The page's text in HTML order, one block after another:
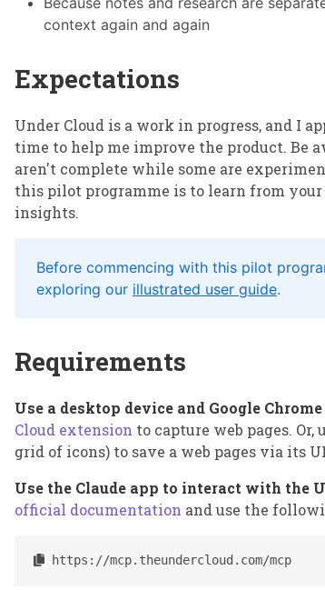
OF KNOWLEDGE SYNTHESIS
into
knowledge.
about their knowledge
of different
¶
forcing us to
¶
context again and again
Expectations
Under Cloud is a work in progress, and I
time to help me improve the product. Be
aren't complete while some are
this pilot programme is to learn from your
insights.
Before commencing with this pilot
exploring our illustrated user guide.
Requirements
Use a desktop device and Google Chrome
Cloud extension to capture web pages. Or,
grid of icons) to save a web pages via its
Use the Claude app to interact with the
official documentation and use the
https://mcp.theundercloud.com/mcp